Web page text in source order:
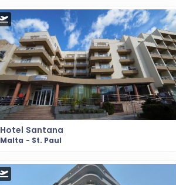
Hotel Santana
Malta - St. Paul